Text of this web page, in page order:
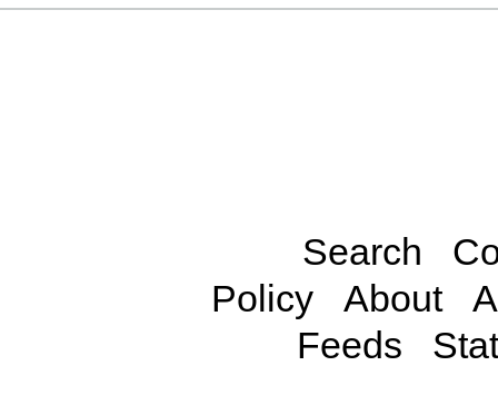
Search
Policy
About
Feeds